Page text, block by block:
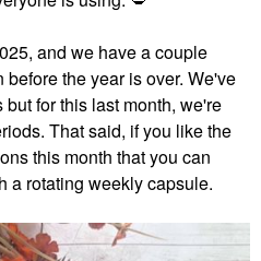
and we have a couple
the year is over. We've
for this last month, we're
That said, if you like the
this month that you can
a rotating weekly capsule.